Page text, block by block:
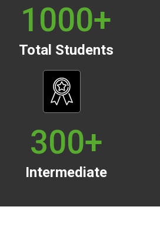
1000+
Total Students
300+
Intermediate